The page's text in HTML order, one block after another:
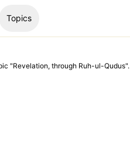
Topics
"Revelation, through Ruh-ul-Qudus".